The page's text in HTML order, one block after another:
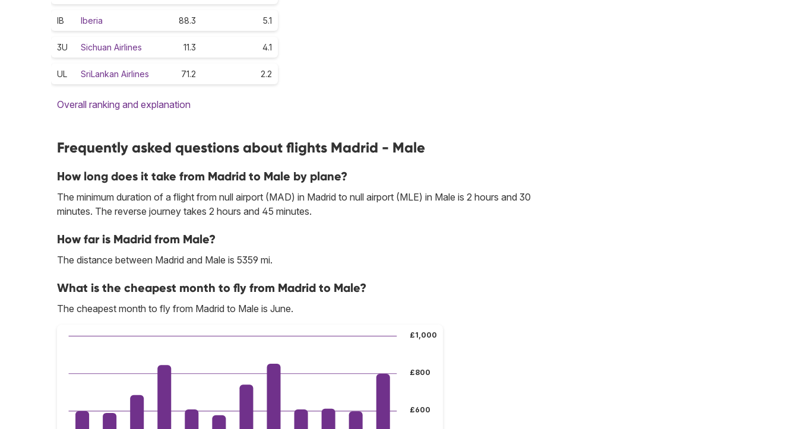
IB Iberia 88.3 5.1
3U Sichuan Airlines 11.3 4.1
UL SriLankan Airlines 71.2 2.2
Overall ranking and explanation
Frequently asked questions about flights Madrid - Male
How long does it take from Madrid to Male by plane?
The minimum duration of a flight from null airport (MAD) in Madrid to null airport (MLE) in Male is 2 hours and 30
minutes. The reverse journey takes 2 hours and 45 minutes.
How far is Madrid from Male?
The distance between Madrid and Male is 5359 mi.
What is the cheapest month to fly from Madrid to Male?
The cheapest month to fly from Madrid to Male is June.
£600
£800
£1,000